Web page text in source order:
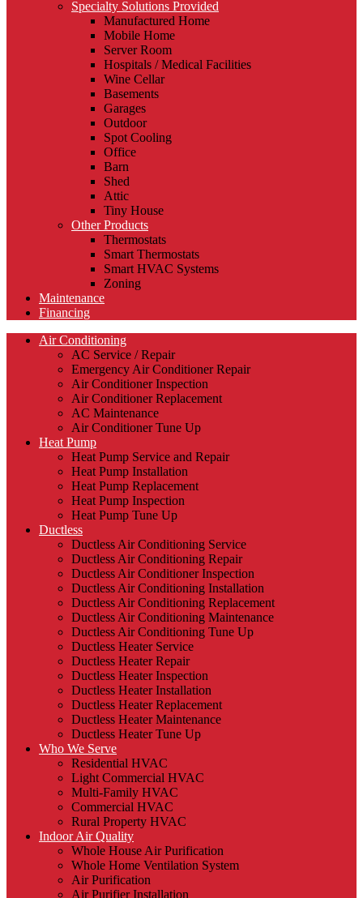
Specialty Solutions Provided
Manufactured Home
Mobile Home
Server Room
Hospitals / Medical Facilities
Wine Cellar
Basements
Garages
Outdoor
Spot Cooling
Office
Barn
Shed
Attic
Tiny House
Other Products
Thermostats
Smart Thermostats
Smart HVAC Systems
Zoning
Maintenance
Financing
Air Conditioning
AC Service / Repair
Emergency Air Conditioner Repair
Air Conditioner Inspection
Air Conditioner Replacement
AC Maintenance
Air Conditioner Tune Up
Heat Pump
Heat Pump Service and Repair
Heat Pump Installation
Heat Pump Replacement
Heat Pump Inspection
Heat Pump Tune Up
Ductless
Ductless Air Conditioning Service
Ductless Air Conditioning Repair
Ductless Air Conditioner Inspection
Ductless Air Conditioning Installation
Ductless Air Conditioning Replacement
Ductless Air Conditioning Maintenance
Ductless Air Conditioning Tune Up
Ductless Heater Service
Ductless Heater Repair
Ductless Heater Inspection
Ductless Heater Installation
Ductless Heater Replacement
Ductless Heater Maintenance
Ductless Heater Tune Up
Who We Serve
Residential HVAC
Light Commercial HVAC
Multi-Family HVAC
Commercial HVAC
Rural Property HVAC
Indoor Air Quality
Whole House Air Purification
Whole Home Ventilation System
Air Purification
Air Purifier Installation